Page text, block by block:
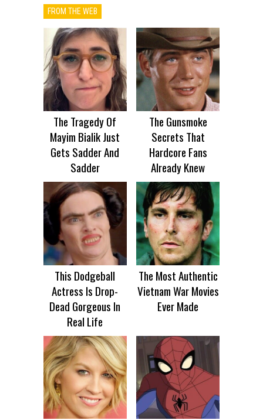
FROM THE WEB
The Tragedy Of
Mayim Bialik Just
Gets Sadder And
Sadder
The Gunsmoke
Secrets That
Hardcore Fans
Already Knew
This Dodgeball
Actress Is Drop-
Dead Gorgeous In
Real Life
The Most Authentic
Vietnam War Movies
Ever Made